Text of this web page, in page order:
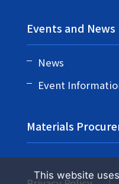
Events and News
News
Event
Materials
This website